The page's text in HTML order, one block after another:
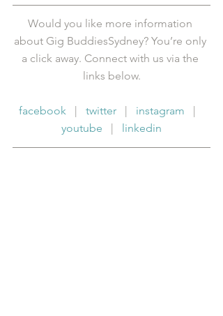
Would you like more information
about Gig BuddiesSydney? You’re only
a click away. Connect with us via the
links below.
facebook
   |
twitter
   |
instagram
   |
youtube
   |
linkedin